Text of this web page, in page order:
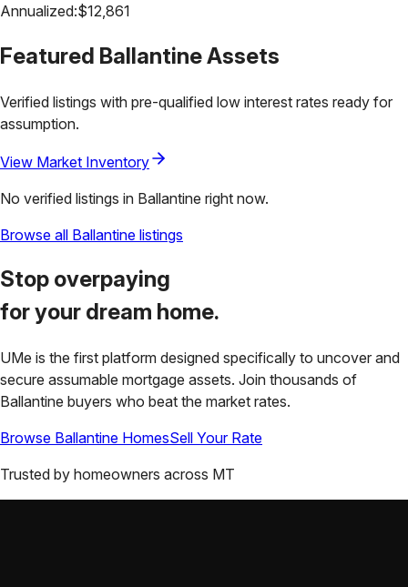
Annualized:$12,861
Featured BallantineAssets
Verified listings with pre-qualified low interest rates ready for
assumption.
View Market Inventory
No verified listings in Ballantine right now.
Browse all Ballantine listings
Stop overpaying
for your dream home.
UMe is the first platform designed specifically to uncover and
secure assumable mortgage assets. Join thousands of
Ballantine buyers who beat the market rates.
Browse Ballantine HomesSell Your Rate
Trusted by homeowners across MT